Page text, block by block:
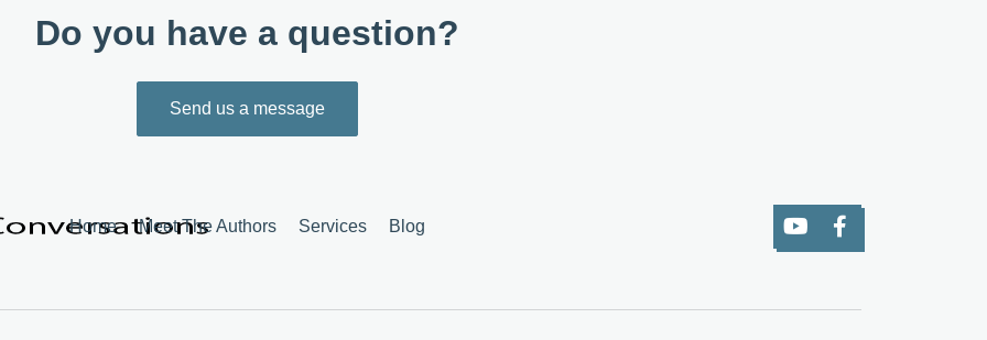
Do you have a question?
Send us a message
Home Meet The Authors Services Blog